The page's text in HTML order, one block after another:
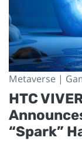
Metaverse |
HTC
“Spark”